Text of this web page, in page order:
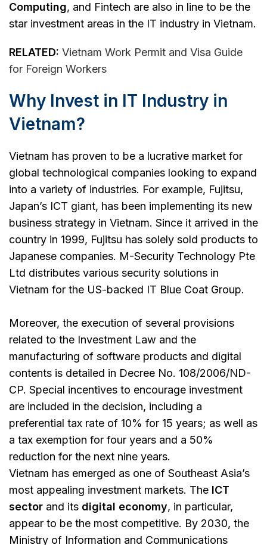
Computing, and Fintech are also in line to be the
star investment areas in the IT industry in Vietnam.
RELATED: Vietnam Work Permit and Visa Guide
for Foreign Workers
Why Invest in IT Industry in
Vietnam?
Vietnam has proven to be a lucrative market for
global technological companies looking to expand
into a variety of industries. For example, Fujitsu,
Japan’s ICT giant, has been implementing its new
business strategy in Vietnam. Since it arrived in the
country in 1999, Fujitsu has solely sold products to
Japanese companies. M-Security Technology Pte
Ltd distributes various security solutions in
Vietnam for the US-backed IT Blue Coat Group.
Moreover, the execution of several provisions
related to the Investment Law and the
manufacturing of software products and digital
contents is detailed in Decree No. 108/2006/ND-
CP. Special incentives to encourage investment
are included in the decision, including a
preferential tax rate of 10% for 15 years; as well as
a tax exemption for four years and a 50%
reduction for the next nine years.
Vietnam has emerged as one of Southeast Asia’s
most appealing investment markets. The ICT
sector and its digital economy, in particular,
appear to be the most competitive. By 2030, the
Ministry of Information and Communications